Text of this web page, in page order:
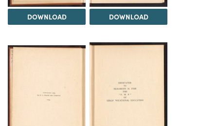
DOWNLOAD DOWNLOAD